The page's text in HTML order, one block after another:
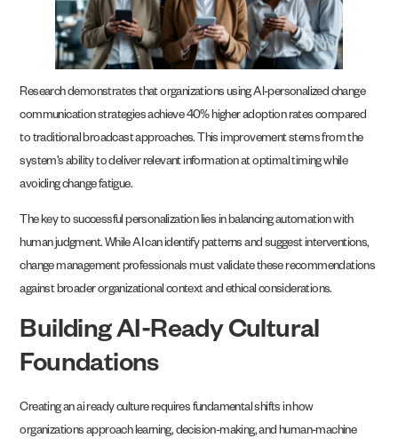
Research demonstrates that organizations using AI-personalized change
communication strategies achieve 40% higher adoption rates compared
to traditional broadcast approaches. This improvement stems from the
system’s ability to deliver relevant information at optimal timing while
avoiding change fatigue.
The key to successful personalization lies in balancing automation with
human judgment. While AI can identify patterns and suggest interventions,
change management professionals must validate these recommendations
against broader organizational context and ethical considerations.
Building AI-Ready Cultural
Foundations
Creating an ai ready culture requires fundamental shifts in how
organizations approach learning, decision-making, and human-machine